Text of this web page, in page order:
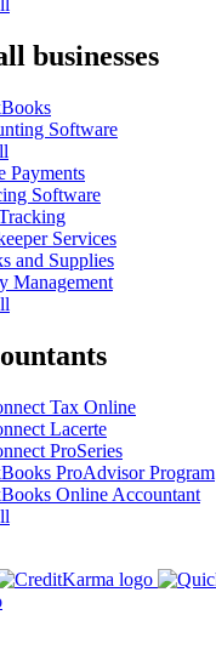
businesses
Software
Payments
Software
Services
and Supplies
Management
Tax Online
Lacerte
ProSeries
ProAdvisor Program
Online Accountant